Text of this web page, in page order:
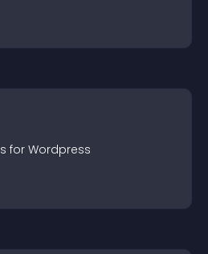
s for Wordpress